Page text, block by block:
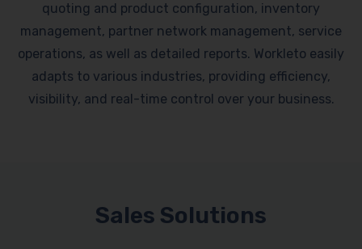
quoting and product configuration, inventory
management, partner network management, service
operations, as well as detailed reports. Workleto easily
adapts to various industries, providing efficiency,
visibility, and real-time control over your business.
Sales Solutions